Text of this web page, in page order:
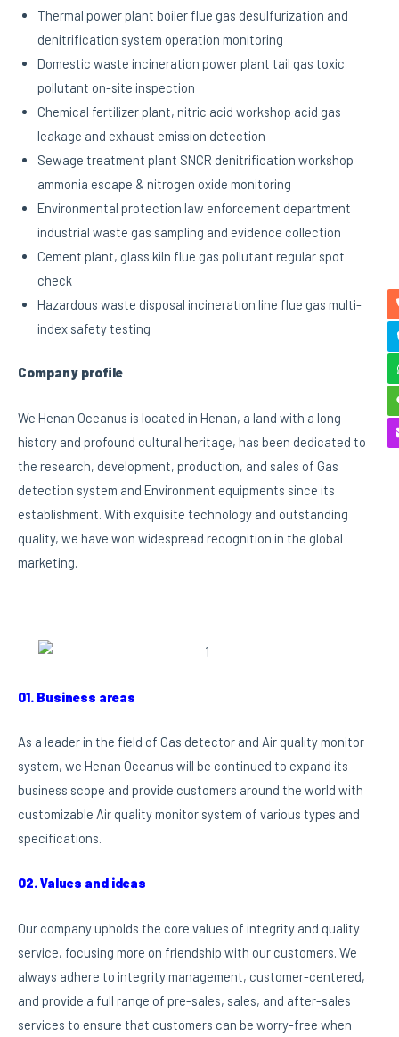
Thermal power plant boiler flue gas desulfurization and
denitrification system operation monitoring
Domestic waste incineration power plant tail gas toxic
pollutant on-site inspection
Chemical fertilizer plant, nitric acid workshop acid gas
leakage and exhaust emission detection
Sewage treatment plant SNCR denitrification workshop
ammonia escape & nitrogen oxide monitoring
Environmental protection law enforcement department
industrial waste gas sampling and evidence collection
Cement plant, glass kiln flue gas pollutant regular spot
check
Hazardous waste disposal incineration line flue gas multi-
index safety testing
Company profile
We Henan Oceanus is located in Henan, a land with a long
history and profound cultural heritage, has been dedicated to
the research, development, production, and sales of Gas
detection system and Environment equipments since its
establishment. With exquisite technology and outstanding
quality, we have won widespread recognition in the global
marketing.
01. Business areas
As a leader in the field of Gas detector and Air quality monitor
system, we Henan Oceanus will be continued to expand its
business scope and provide customers around the world with
customizable Air quality monitor system of various types and
specifications.
02. Values and ideas
Our company upholds the core values of integrity and quality
service, focusing more on friendship with our customers. We
always adhere to integrity management, customer-centered,
and provide a full range of pre-sales, sales, and after-sales
services to ensure that customers can be worry-free when